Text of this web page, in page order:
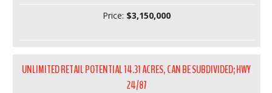
Price: $3,150,000
UNLIMITED RETAIL POTENTIAL 14.31 ACRES, CAN BE SUBDIVIDED; HWY
24/87